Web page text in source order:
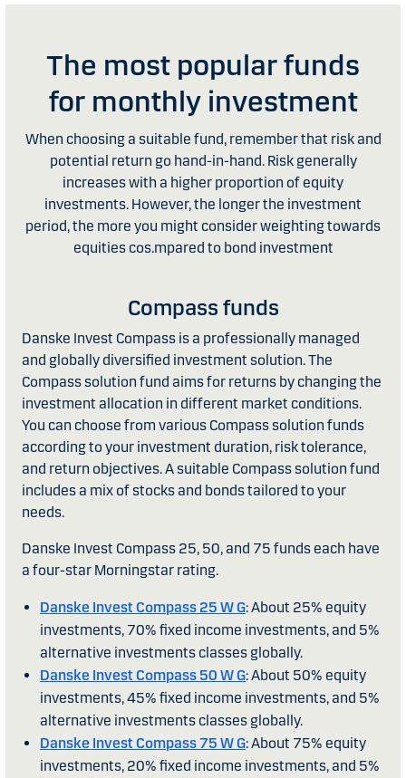
The most popular funds
for monthly investment
When choosing a suitable fund, remember that risk and
potential return go hand-in-hand. Risk generally
increases with a higher proportion of equity
investments. However, the longer the investment
period, the more you might consider weighting towards
equities cos.mpared to bond investment
Compass funds
Danske Invest Compass is a professionally managed
and globally diversified investment solution. The
Compass solution fund aims for returns by changing the
investment allocation in different market conditions.
You can choose from various Compass solution funds
according to your investment duration, risk tolerance,
and return objectives. A suitable Compass solution fund
includes a mix of stocks and bonds tailored to your
needs.
Danske Invest Compass 25, 50, and 75 funds each have
a four-star Morningstar rating.
Danske Invest Compass 25 W G: About 25% equity
investments, 70% fixed income investments, and 5%
alternative investments classes globally.
Danske Invest Compass 50 W G: About 50% equity
investments, 45% fixed income investments, and 5%
alternative investments classes globally.
Danske Invest Compass 75 W G: About 75% equity
investments, 20% fixed income investments, and 5%